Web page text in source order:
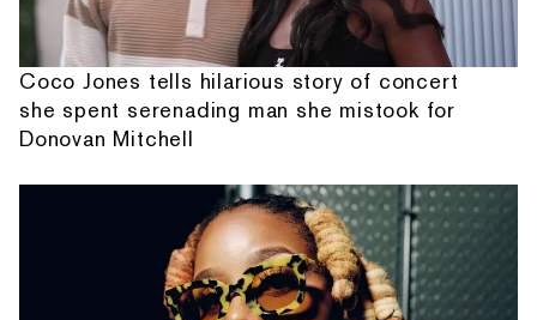
Coco Jones tells hilarious story of concert
she spent serenading man she mistook for
Donovan Mitchell